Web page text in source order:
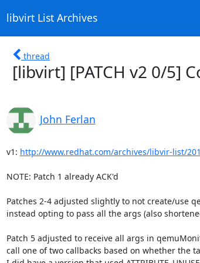
libvirt List Archives
thread
[libvirt] [PATCH v2 0/5]
John Ferlan
v1: http://www.redhat.com/archives/libvir-list/
NOTE: Patch 1 already ACK'd
Patches 2-4 adjusted slightly to not create/use
instead opting to pass all the args (also
Patch 5 adjusted to receive all args in
call one of two callbacks based on whether the